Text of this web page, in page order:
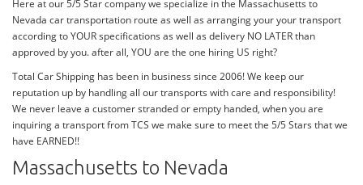
Here at our 5/5 Star company we specialize in the Massachusetts to
Nevada car transportation route as well as arranging your your transport
according to YOUR specifications as well as delivery NO LATER than
approved by you. after all, YOU are the one hiring US right?
Total Car Shipping has been in business since 2006! We keep our
reputation up by handling all our transports with care and responsibility!
We never leave a customer stranded or empty handed, when you are
inquiring a transport from TCS we make sure to meet the 5/5 Stars that we
have EARNED!!
Massachusetts to Nevada